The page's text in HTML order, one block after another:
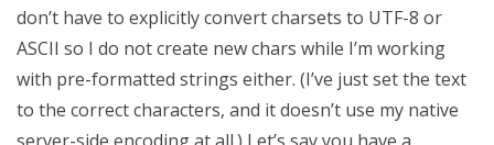
don’t have to explicitly convert charsets to UTF-8 or
ASCII so I do not create new chars while I’m working
with pre-formatted strings either. (I’ve just set the text
to the correct characters, and it doesn’t use my native